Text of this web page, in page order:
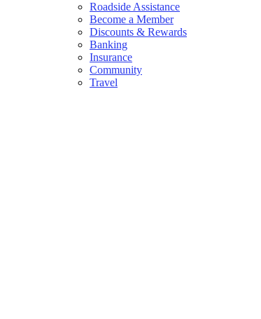
Roadside Assistance
Become a Member
Discounts & Rewards
Banking
Insurance
Community
Travel